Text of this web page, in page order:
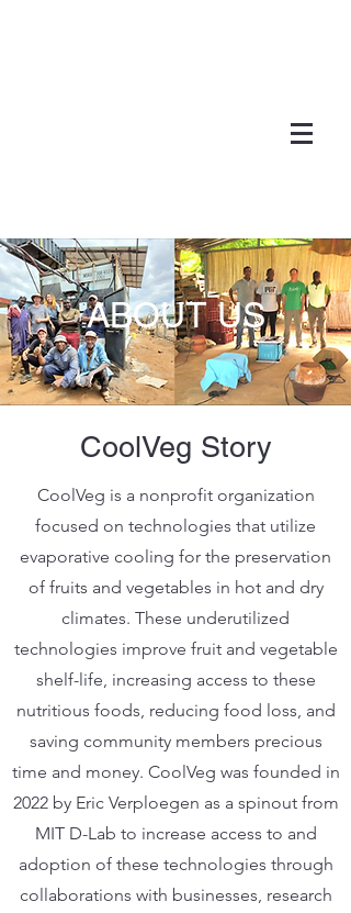
ABOUT US
CoolVeg Story
CoolVeg is a nonprofit organization
focused on technologies that utilize
evaporative cooling for the preservation
of fruits and vegetables in hot and dry
climates. These underutilized
technologies improve fruit and vegetable
shelf-life, increasing access to these
nutritious foods, reducing food loss, and
saving community members precious
time and money. CoolVeg was founded in
2022 by Eric Verploegen as a spinout from
MIT D-Lab to increase access to and
adoption of these technologies through
collaborations with businesses, research